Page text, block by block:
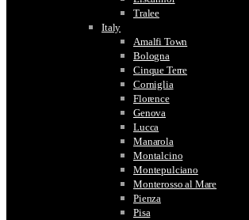
Tralee
Italy
Amalfi Town
Bologna
Cinque Terre
Corniglia
Florence
Genova
Lucca
Manarola
Montalcino
Montepulciano
Monterosso al Mare
Pienza
Pisa